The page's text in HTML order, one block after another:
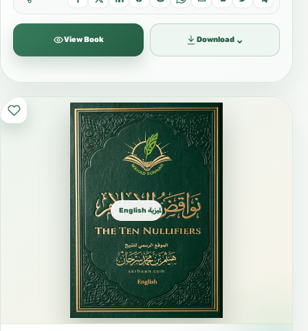
View Book Download ⌄
English الإنجليزية